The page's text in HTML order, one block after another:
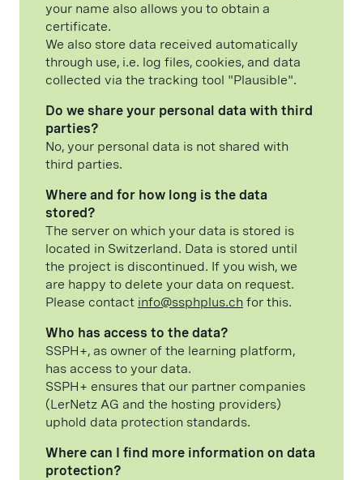
your name also allows you to obtain a
certificate.
We also store data received automatically
through use, i.e. log files, cookies, and data
collected via the tracking tool "Plausible".
Do we share your personal data with third
parties?
No, your personal data is not shared with
third parties.
Where and for how long is the data
stored?
The server on which your data is stored is
located in Switzerland. Data is stored until
the project is discontinued. If you wish, we
are happy to delete your data on request.
Please contact info@ssphplus.ch for this.
Who has access to the data?
SSPH+, as owner of the learning platform,
has access to your data.
SSPH+ ensures that our partner companies
(LerNetz AG and the hosting providers)
uphold data protection standards.
Where can I find more information on data
protection?